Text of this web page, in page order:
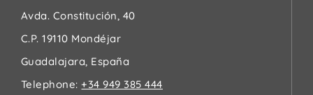
Avda. Constitución, 40
C.P. 19110 Mondéjar
Guadalajara, España
Telephone: +34 949 385 444